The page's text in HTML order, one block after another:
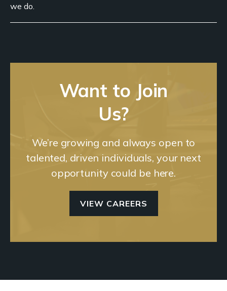
we do.
Want to Join
Us?
We’re growing and always open to
talented, driven individuals, your next
opportunity could be here.
VIEW CAREERS